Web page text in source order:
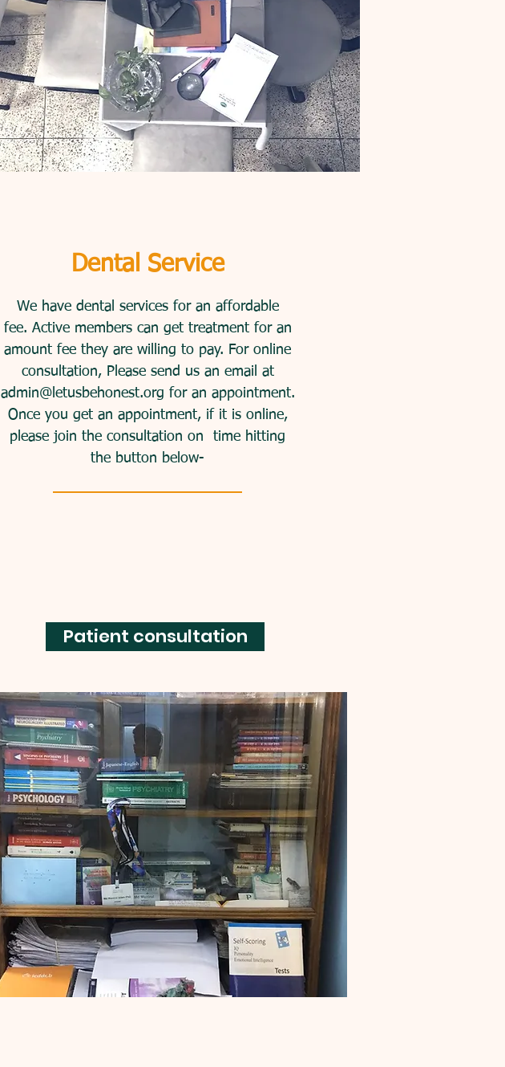
Dental Service
We have dental services for an affordable
fee. Active members can get treatment for an
amount fee they are willing to pay. For online
consultation, Please send us an email at
admin@letusbehonest.org for an appointment.
Once you get an appointment, if it is online,
please join the consultation on time hitting
the button below-
Patient consultation